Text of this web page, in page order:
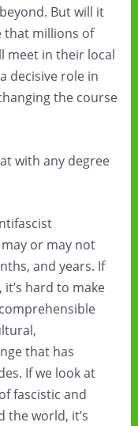
But will it
that millions of
meet in their local
decisive role in
the course
with any degree
or may not
and years. If
it’s hard to make
that has
If we look at
fascistic and
world, it’s